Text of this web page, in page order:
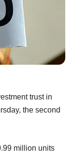
trust in
the second
million units